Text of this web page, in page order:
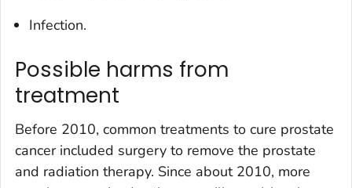
Infection.
Possible harms from
treatment
Before 2010, common treatments to cure prostate
cancer included surgery to remove the prostate
and radiation therapy. Since about 2010, more